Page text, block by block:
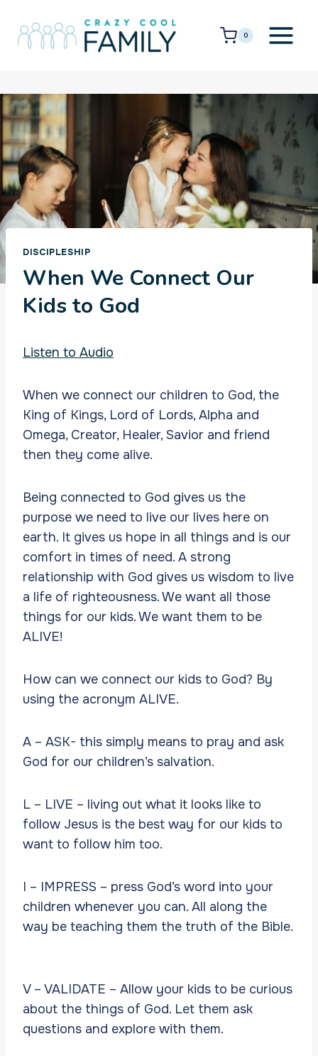
content
0
DISCIPLESHIP
When We Connect Our
Kids to God
Listen to Audio
When we connect our children to God, the
King of Kings, Lord of Lords, Alpha and
Omega, Creator, Healer, Savior and friend
then they come alive.
Being connected to God gives us the
purpose we need to live our lives here on
earth. It gives us hope in all things and is our
comfort in times of need. A strong
relationship with God gives us wisdom to live
a life of righteousness. We want all those
things for our kids. We want them to be
ALIVE!
How can we connect our kids to God? By
using the acronym ALIVE.
A – ASK- this simply means to pray and ask
God for our children’s salvation.
L – LIVE – living out what it looks like to
follow Jesus is the best way for our kids to
want to follow him too.
I – IMPRESS – press God’s word into your
children whenever you can. All along the
way be teaching them the truth of the Bible.
V – VALIDATE – Allow your kids to be curious
about the things of God. Let them ask
questions and explore with them.